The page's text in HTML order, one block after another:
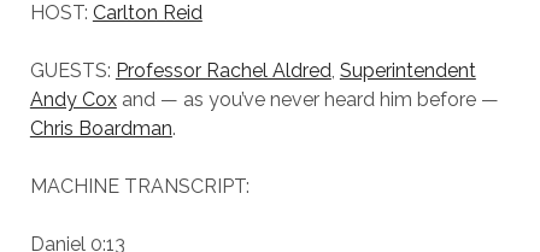
HOST: Carlton Reid
GUESTS: Professor Rachel Aldred, Superintendent
Andy Coxand — as you’ve never heard him before —
Chris Boardman.
MACHINE TRANSCRIPT:
Daniel 0:13